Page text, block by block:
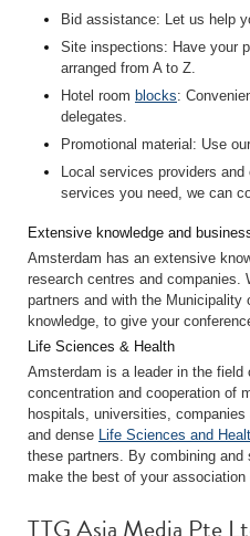
Bid assistance: Let us help
Site inspections: Have your
arranged from A to Z.
Hotel room blocks:
delegates.
Promotional material: Use
Local services providers
services you need, we can
Extensive knowledge and
Amsterdam has an extensive
research centres and companies.
partners and with the Municipality
knowledge, to give your
Life Sciences & Health
Amsterdam is a leader in the
concentration and cooperation of
hospitals, universities,
and dense Life Sciences and
these partners. By combining
make the best of your